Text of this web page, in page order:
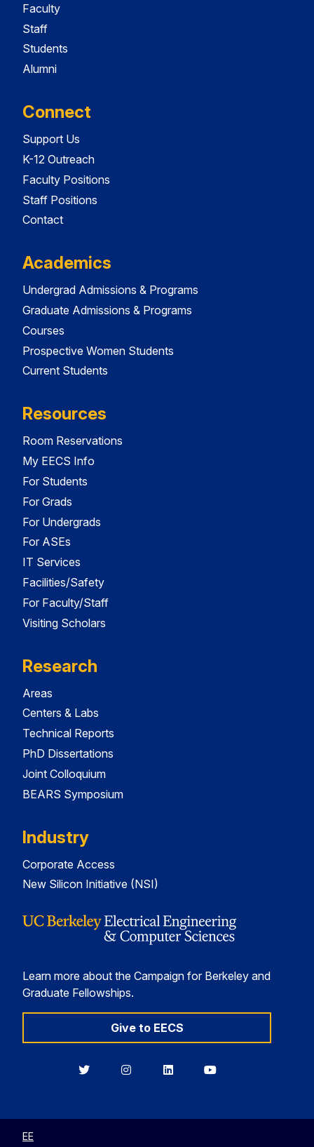
Faculty
Staff
Students
Alumni
Connect
Support Us
K-12 Outreach
Faculty Positions
Staff Positions
Contact
Academics
Undergrad Admissions & Programs
Graduate Admissions & Programs
Courses
Prospective Women Students
Current Students
Resources
Room Reservations
My EECS Info
For Students
For Grads
For Undergrads
For ASEs
IT Services
Facilities/Safety
For Faculty/Staff
Visiting Scholars
Research
Areas
Centers & Labs
Technical Reports
PhD Dissertations
Joint Colloquium
BEARS Symposium
Industry
Corporate Access
New Silicon Initiative (NSI)
Learn more about the Campaign for Berkeley and
Graduate Fellowships.
Give to EECS
BerkeleyBerkeleyBerkeleyBerkeley
EE